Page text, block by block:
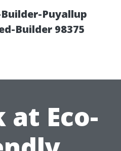
Puyallup
Builder 98375
at Eco-